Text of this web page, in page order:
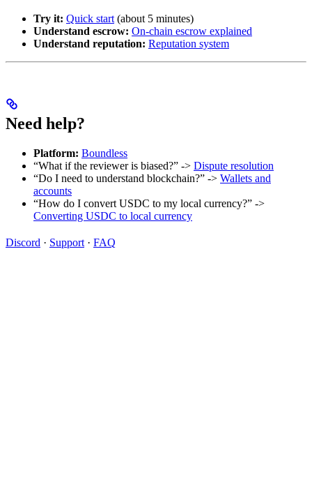
Try it: Quick start (about 5 minutes)
Understand escrow: On-chain escrow explained
Understand reputation: Reputation system
Need help?
Platform: Boundless
“What if the reviewer is biased?” -> Dispute resolution
“Do I need to understand blockchain?” -> Wallets and
accounts
“How do I convert USDC to my local currency?” ->
Converting USDC to local currency
Discord · Support · FAQ